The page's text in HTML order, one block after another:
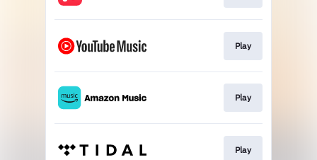
Play
Play
Play